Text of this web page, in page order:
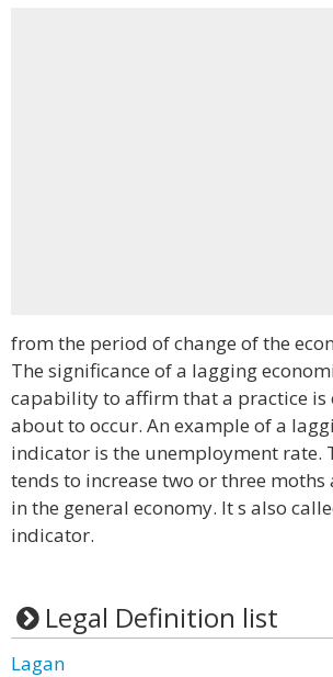
from the period of change of the
The significance of a lagging
capability to affirm that a practice is
about to occur. An example of a
indicator is the unemployment rate.
tends to increase two or three
in the general economy. It s also
indicator.
Legal Definition list
Lagan